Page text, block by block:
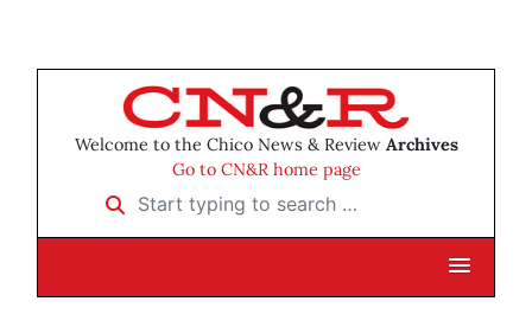
Welcome to the Chico News & Review Archives
Go to CN&R home page
Start typing to search …